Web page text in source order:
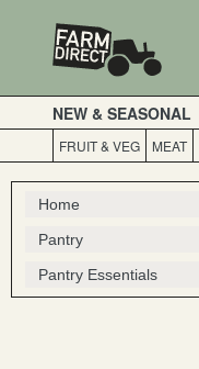
NEW & SEASONAL
FRUIT & VEG MEAT
Home
Pantry
Pantry Essentials